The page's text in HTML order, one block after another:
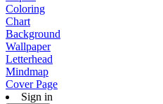
Coloring
Chart
Background
Wallpaper
Letterhead
Mindmap
Cover Page
Sign in